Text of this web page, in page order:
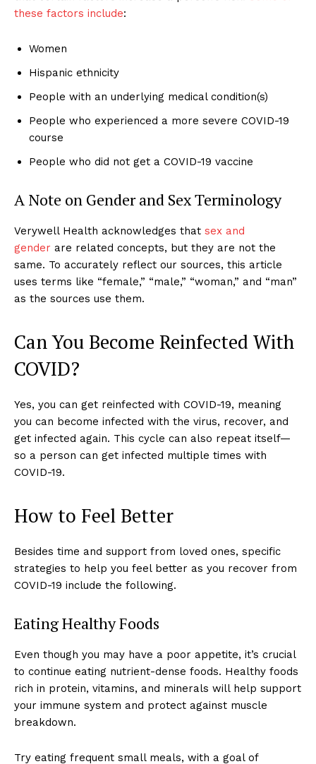
these factors include:
Women
Hispanic ethnicity
People with an underlying medical condition(s)
People who experienced a more severe COVID-19
course
People who did not get a COVID-19 vaccine
A Note on Gender and Sex Terminology
Verywell Health acknowledges that sex and
gender are related concepts, but they are not the
same. To accurately reflect our sources, this article
uses terms like “female,” “male,” “woman,” and “man”
as the sources use them.
Can You Become Reinfected With
COVID?
Yes, you can get reinfected with COVID-19, meaning
you can become infected with the virus, recover, and
get infected again. This cycle can also repeat itself—
so a person can get infected multiple times with
COVID-19.
How to Feel Better
Besides time and support from loved ones, specific
strategies to help you feel better as you recover from
COVID-19 include the following.
Eating Healthy Foods
Even though you may have a poor appetite, it’s crucial
to continue eating nutrient-dense foods. Healthy foods
rich in protein, vitamins, and minerals will help support
your immune system and protect against muscle
breakdown.
Try eating frequent small meals, with a goal of